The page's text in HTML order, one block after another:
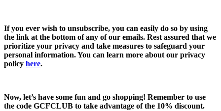
If you ever wish to unsubscribe, you can easily do so by using
the link at the bottom of any of our emails. Rest assured that we
prioritize your privacy and take measures to safeguard your
personal information. You can learn more about our privacy
policy here.
Now, let’s have some fun and go shopping! Remember to use
the code GCFCLUB to take advantage of the 10% discount.